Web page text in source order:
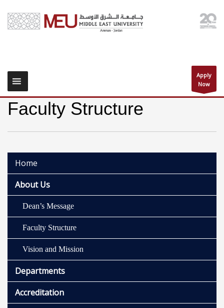
Apply
Now
Faculty Structure
Home
About Us
Dean’s Message
Faculty Structure
Vision and Mission
Departments
Accreditation